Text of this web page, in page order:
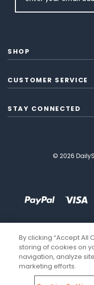
SHOP
CUSTOMER SERVICE
STAY CONNECTED
© 2026
By clicking “Accept All
storing of cookies on
navigation, analyze
marketing efforts.